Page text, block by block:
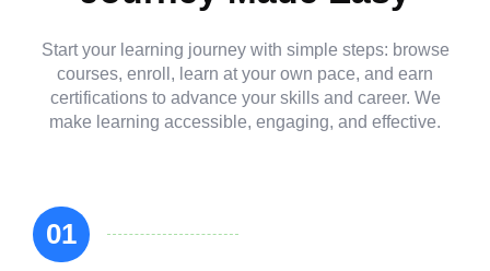
Start your learning journey with simple steps: browse
courses, enroll, learn at your own pace, and earn
certifications to advance your skills and career. We
make learning accessible, engaging, and effective.
01